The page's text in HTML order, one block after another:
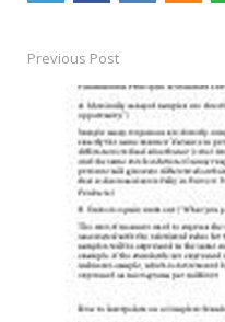
Post
navigation
Previous Post